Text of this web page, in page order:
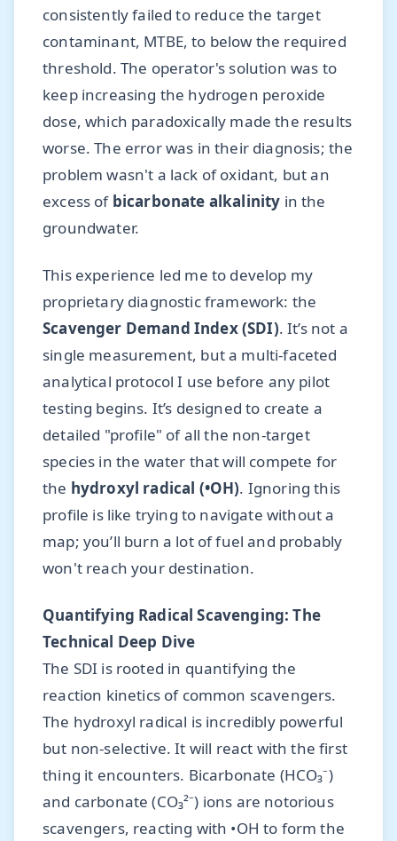
consistently failed to reduce the target
contaminant, MTBE, to below the required
threshold. The operator's solution was to
keep increasing the hydrogen peroxide
dose, which paradoxically made the results
worse. The error was in their diagnosis; the
problem wasn't a lack of oxidant, but an
excess of bicarbonate alkalinity in the
groundwater.
This experience led me to develop my
proprietary diagnostic framework: the
Scavenger Demand Index (SDI). It’s not a
single measurement, but a multi-faceted
analytical protocol I use before any pilot
testing begins. It’s designed to create a
detailed "profile" of all the non-target
species in the water that will compete for
the hydroxyl radical (•OH). Ignoring this
profile is like trying to navigate without a
map; you’ll burn a lot of fuel and probably
won't reach your destination.
Quantifying Radical Scavenging: The
Technical Deep Dive
The SDI is rooted in quantifying the
reaction kinetics of common scavengers.
The hydroxyl radical is incredibly powerful
but non-selective. It will react with the first
thing it encounters. Bicarbonate (HCO₃⁻)
and carbonate (CO₃²⁻) ions are notorious
scavengers, reacting with •OH to form the